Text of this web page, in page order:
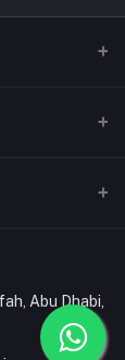
Abu Dhabi,